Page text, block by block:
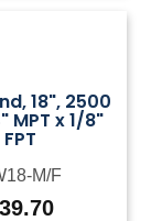
18", 2500
MPT x 1/8"
FPT
M/F
39.70